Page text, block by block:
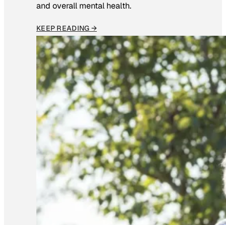
and overall mental health.
KEEP READING →